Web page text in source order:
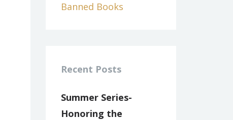
Banned Books
Recent Posts
Summer Series-
Honoring the